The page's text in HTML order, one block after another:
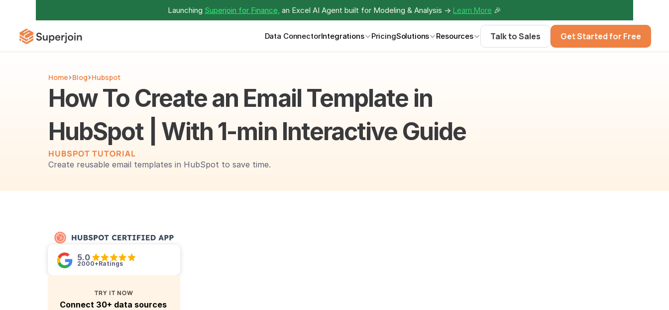
Launching Superjoin for Finance, an Excel AI Agent built for Modeling & Analysis -> Learn More 🎉
Data ConnectorIntegrations PricingSolutions Resources Talk to Sales Get Started for Free
Home Blog Hubspot
How To Create an Email Template in
HubSpot | With 1-min Interactive Guide
HUBSPOT TUTORIAL
Create reusable email templates in HubSpot to save time.
5.0
2000+Ratings
TRY IT NOW
Connect 30+ data sources